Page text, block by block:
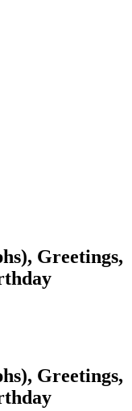
Greetings,
Greetings,